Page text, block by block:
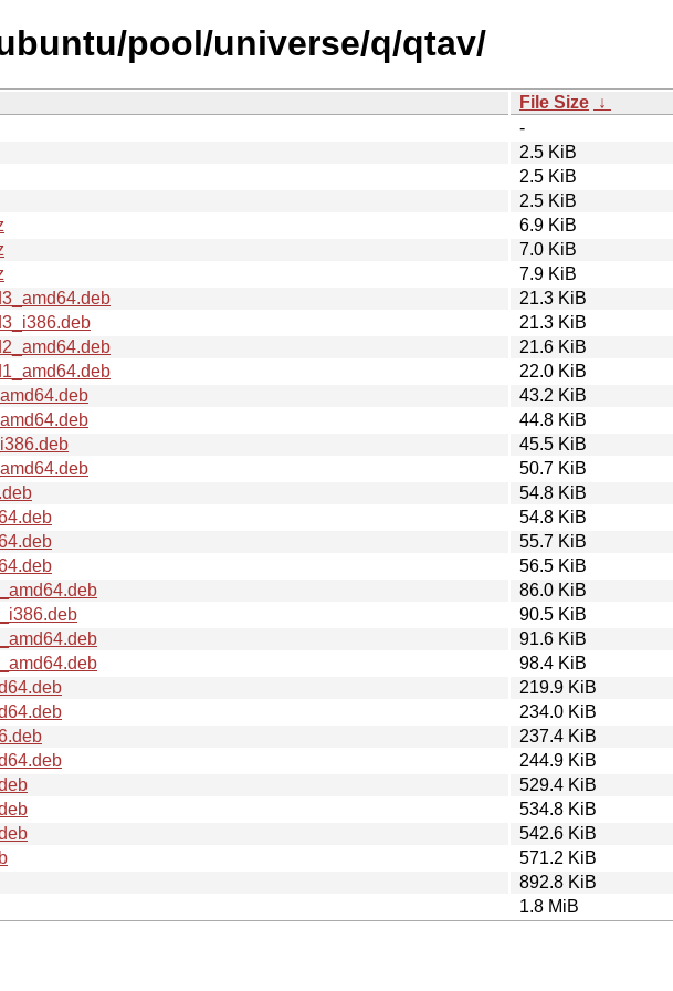
pool/universe/q/qtav/
File Size ↓
-
2.5 KiB
2.5 KiB
2.5 KiB
6.9 KiB
7.0 KiB
7.9 KiB
21.3 KiB
21.3 KiB
21.6 KiB
22.0 KiB
43.2 KiB
44.8 KiB
45.5 KiB
50.7 KiB
54.8 KiB
54.8 KiB
55.7 KiB
56.5 KiB
86.0 KiB
90.5 KiB
91.6 KiB
98.4 KiB
219.9 KiB
234.0 KiB
237.4 KiB
244.9 KiB
529.4 KiB
534.8 KiB
542.6 KiB
571.2 KiB
892.8 KiB
1.8 MiB